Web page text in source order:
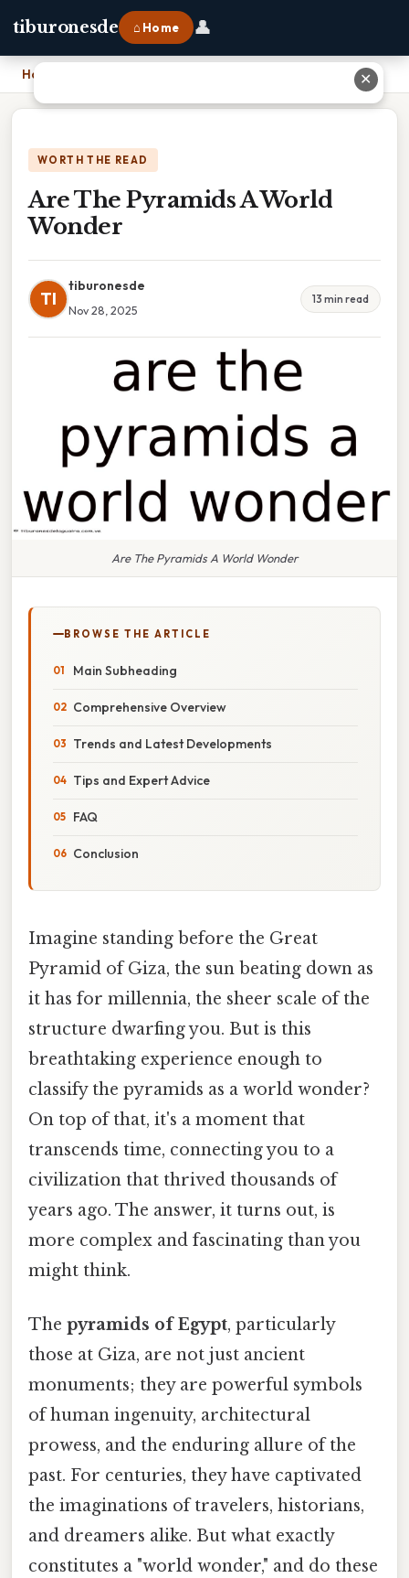
tiburonesde ⌂ Home 👤
Home
WORTH THE READ
Are The Pyramids A World
Wonder
TI
tiburonesde
Nov 28, 2025
13 min read
Are The Pyramids A World Wonder
BROWSE THE ARTICLE
Main Subheading
Comprehensive Overview
Trends and Latest Developments
Tips and Expert Advice
FAQ
Conclusion
Imagine standing before the Great
Pyramid of Giza, the sun beating down as
it has for millennia, the sheer scale of the
structure dwarfing you. But is this
breathtaking experience enough to
classify the pyramids as a world wonder?
On top of that, it's a moment that
transcends time, connecting you to a
civilization that thrived thousands of
years ago. The answer, it turns out, is
more complex and fascinating than you
might think.
The pyramids of Egypt, particularly
those at Giza, are not just ancient
monuments; they are powerful symbols
of human ingenuity, architectural
prowess, and the enduring allure of the
past. For centuries, they have captivated
the imaginations of travelers, historians,
and dreamers alike. But what exactly
constitutes a "world wonder," and do these
✕